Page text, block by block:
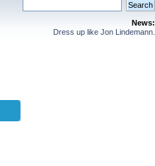
News:
Dress up like Jon Lindemann.